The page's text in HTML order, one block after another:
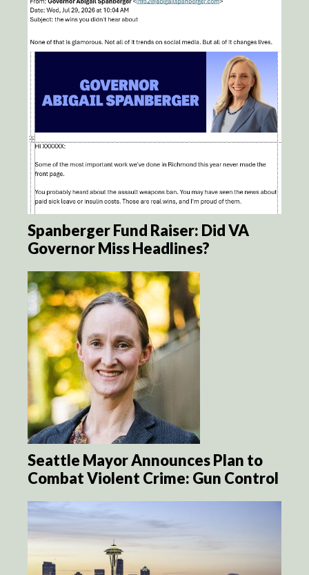
Spanberger Fund Raiser: Did VA
Governor Miss Headlines?
Seattle Mayor Announces Plan to
Combat Violent Crime: Gun Control